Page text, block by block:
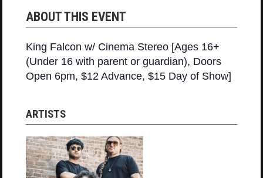
ABOUT THIS EVENT
King Falcon w/ Cinema Stereo [Ages 16+
(Under 16 with parent or guardian), Doors
Open 6pm, $12 Advance, $15 Day of Show]
ARTISTS